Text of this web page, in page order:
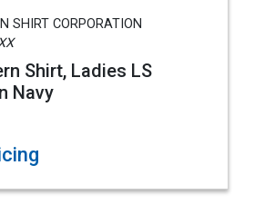
SHIRT CORPORATION
Shirt, Ladies LS
Navy